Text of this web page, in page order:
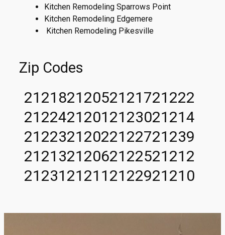
Kitchen Remodeling Sparrows Point
Kitchen Remodeling Edgemere
Kitchen Remodeling Pikesville
Zip Codes
21218
21224
21223
21213
21231
21205
21201
21202
21206
21211
21217
21230
21227
21225
21229
21222
21214
21239
21212
21210